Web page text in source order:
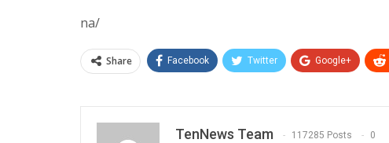
na/
Share Facebook Twitter Google+
TenNews Team 117285 Posts 0